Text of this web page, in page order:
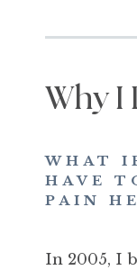
Why I
WHAT
HAVE
PAIN
In 2005, I